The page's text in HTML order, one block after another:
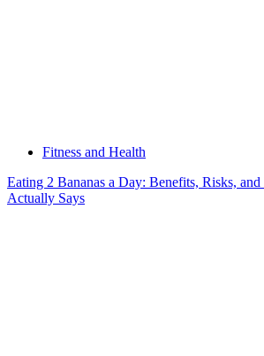
Fitness and Health
Eating 2 Bananas a Day: Benefits, Risks,
Actually Says